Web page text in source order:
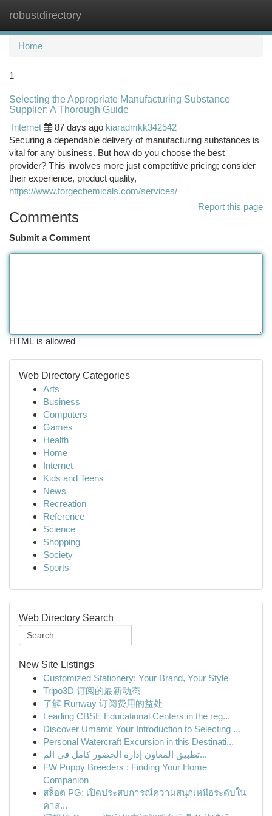
robustdirectory
Home
1
Selecting the Appropriate Manufacturing Substance
Supplier: A Thorough Guide
Internet
87 days ago kiaradmkk342542
Securing a dependable delivery of manufacturing substances is
vital for any business. But how do you choose the best
provider? This involves more just competitive pricing; consider
their experience, product quality,
https://www.forgechemicals.com/services/
Report this page
Comments
Submit a Comment
HTML is allowed
Web Directory Categories
Arts
Business
Computers
Games
Health
Home
Internet
Kids and Teens
News
Recreation
Reference
Science
Shopping
Society
Sports
Web Directory Search
New Site Listings
Customized Stationery: Your Brand, Your Style
Tripo3D 订阅的最新动态
了解 Runway 订阅费用的益处
Leading CBSE Educational Centers in the reg...
Discover Umami: Your Introduction to Selecting ...
Personal Watercraft Excursion in this Destinati...
تطبيق المعاون إدارة الحضور كامل في الم...
FW Puppy Breeders : Finding Your Home
Companion
สล็อต PG: เปิดประสบการณ์ความสนุกเหนือระดับใน
คาส...